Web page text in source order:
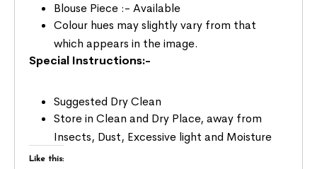
Blouse Piece :- Available
Colour hues may slightly vary from that
which appears in the image.
Special Instructions:-
Suggested Dry Clean
Store in Clean and Dry Place, away from
Insects, Dust, Excessive light and Moisture
Like this: